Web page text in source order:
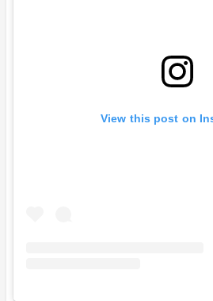
View this post on